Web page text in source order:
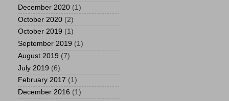
December 2020 (1)
October 2020 (2)
October 2019 (1)
September 2019 (1)
August 2019 (7)
July 2019 (6)
February 2017 (1)
December 2016 (1)